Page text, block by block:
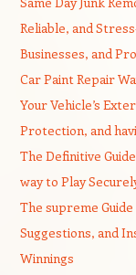
Reliable, and
Businesses, and
Car Paint Repair
Your Vehicle’s
Protection, and
The Definitive
way to Play
The supreme
Suggestions, and
Winnings